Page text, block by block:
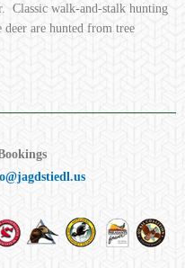
Classic walk-and-stalk hunting
deer are hunted from tree